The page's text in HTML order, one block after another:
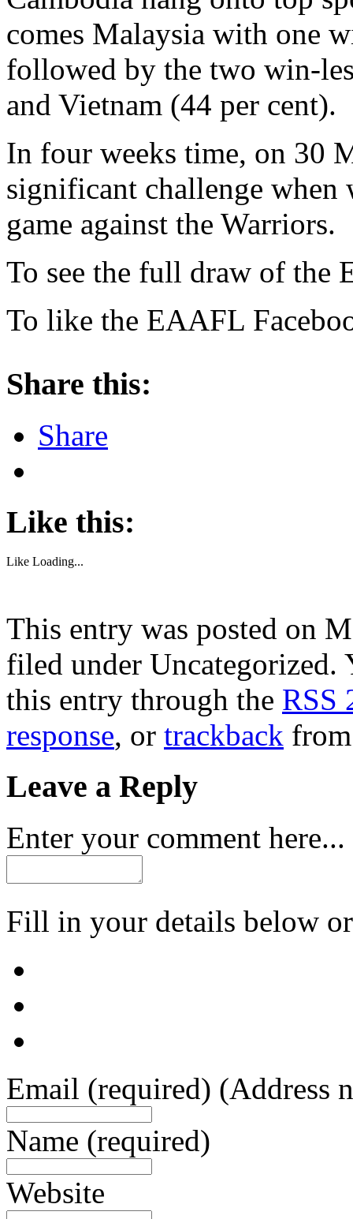
comes Malaysia with one
followed by the two win-
and Vietnam (44 per cent).
In four weeks time, on 30
significant challenge when
game against the Warriors.
To see the full draw of the
To like the EAAFL
Share this:
Share
Like this:
Like Loading...
This entry was posted on
filed under Uncategorized.
this entry through the RSS
response, or trackback
Leave a Reply
Enter your comment here...
Fill in your details below
Email (required) (Address
Name (required)
Website